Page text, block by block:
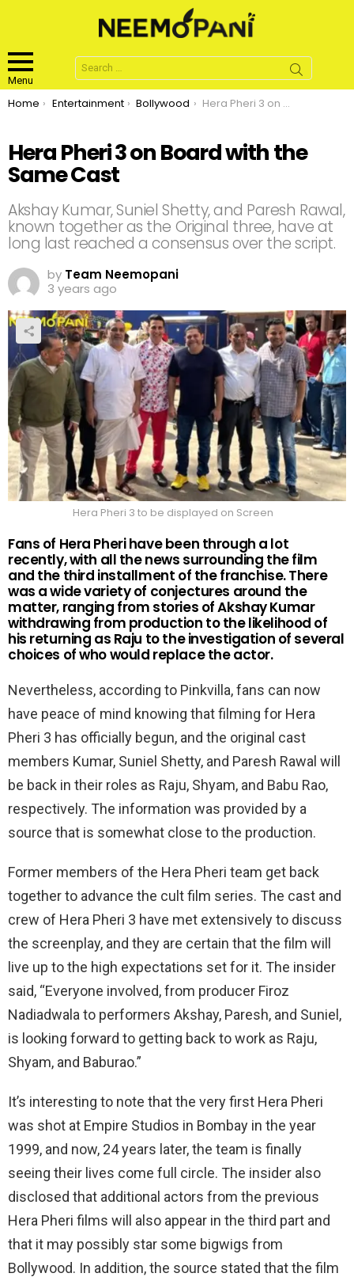
Menu
Search
for:
You are here:
Home Entertainment Bollywood Hera Pheri 3 on Board with the Same Cast
Hera Pheri 3 on Board with the
Same Cast
Akshay Kumar, Suniel Shetty, and Paresh Rawal,
known together as the Original three, have at
long last reached a consensus over the script.
by Team Neemopani
3 years ago
Hera Pheri 3 to be displayed on Screen
Fans of Hera Pheri have been through a lot
recently, with all the news surrounding the film
and the third installment of the franchise. There
was a wide variety of conjectures around the
matter, ranging from stories of Akshay Kumar
withdrawing from production to the likelihood of
his returning as Raju to the investigation of several
choices of who would replace the actor.
Nevertheless, according to Pinkvilla, fans can now
have peace of mind knowing that filming for Hera
Pheri 3 has officially begun, and the original cast
members Kumar, Suniel Shetty, and Paresh Rawal will
be back in their roles as Raju, Shyam, and Babu Rao,
respectively. The information was provided by a
source that is somewhat close to the production.
Former members of the Hera Pheri team get back
together to advance the cult film series. The cast and
crew of Hera Pheri 3 have met extensively to discuss
the screenplay, and they are certain that the film will
live up to the high expectations set for it. The insider
said, “Everyone involved, from producer Firoz
Nadiadwala to performers Akshay, Paresh, and Suniel,
is looking forward to getting back to work as Raju,
Shyam, and Baburao.”
It’s interesting to note that the very first Hera Pheri
was shot at Empire Studios in Bombay in the year
1999, and now, 24 years later, the team is finally
seeing their lives come full circle. The insider also
disclosed that additional actors from the previous
Hera Pheri films will also appear in the third part and
that it may possibly star some bigwigs from
Bollywood. In addition, the source stated that the film